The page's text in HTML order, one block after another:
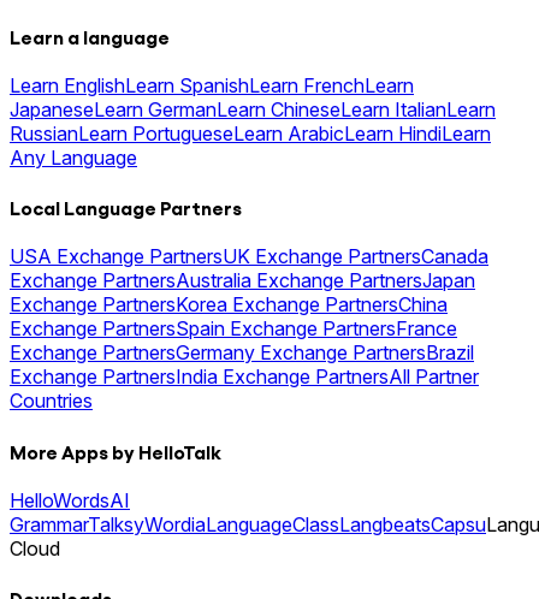
Learn a language
Learn EnglishLearn SpanishLearn FrenchLearn
JapaneseLearn GermanLearn ChineseLearn ItalianLearn
RussianLearn PortugueseLearn ArabicLearn HindiLearn
Any Language
Local Language Partners
USA Exchange PartnersUK Exchange PartnersCanada
Exchange PartnersAustralia Exchange PartnersJapan
Exchange PartnersKorea Exchange PartnersChina
Exchange PartnersSpain Exchange PartnersFrance
Exchange PartnersGermany Exchange PartnersBrazil
Exchange PartnersIndia Exchange PartnersAll Partner
Countries
More Apps by HelloTalk
HelloWordsAI
GrammarTalksyWordiaLanguageClassLangbeatsCapsu
Cloud